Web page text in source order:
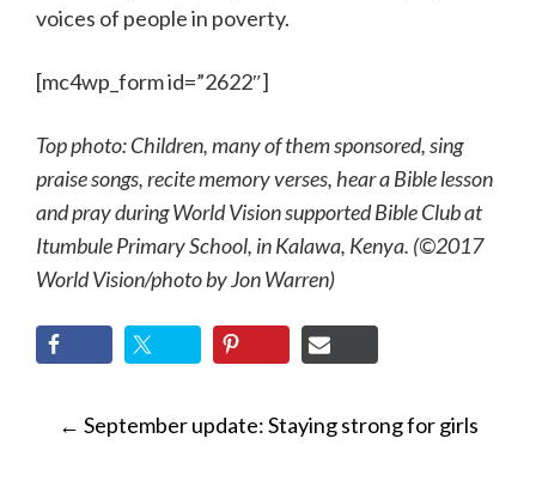
voices of people in poverty.
[mc4wp_form id=”2622″]
Top photo: Children, many of them sponsored, sing
praise songs, recite memory verses, hear a Bible lesson
and pray during World Vision supported Bible Club at
Itumbule Primary School, in Kalawa, Kenya. (©2017
World Vision/photo by Jon Warren)
POST
← September update: Staying strong for girls